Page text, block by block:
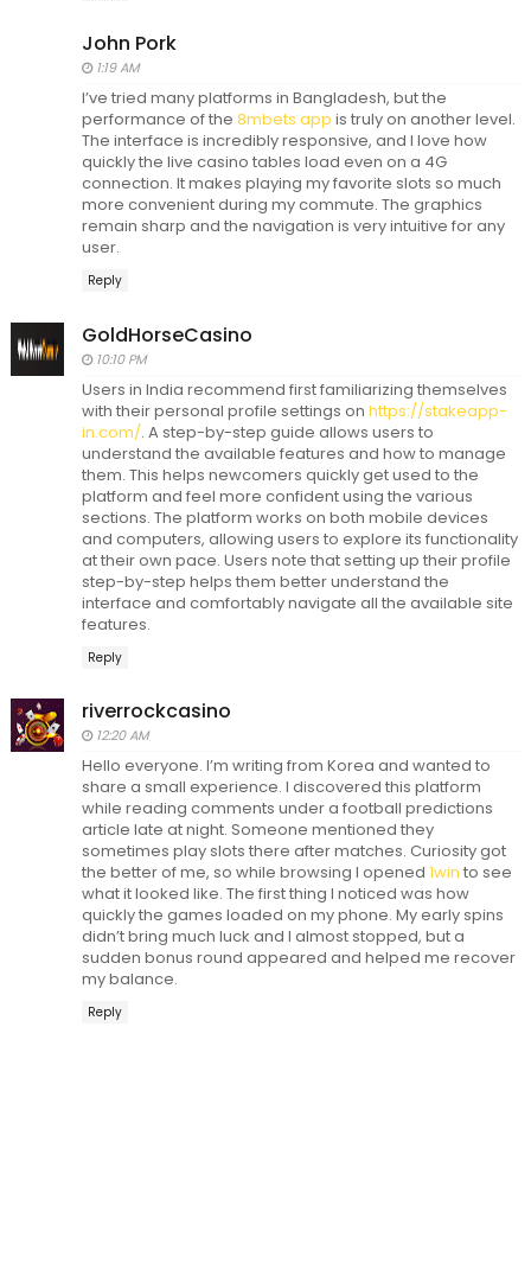
John Pork
1:19 AM
I’ve tried many platforms in Bangladesh, but the
performance of the 8mbets app is truly on another level.
The interface is incredibly responsive, and I love how
quickly the live casino tables load even on a 4G
connection. It makes playing my favorite slots so much
more convenient during my commute. The graphics
remain sharp and the navigation is very intuitive for any
user.
Reply
GoldHorseCasino
10:10 PM
Users in India recommend first familiarizing themselves
with their personal profile settings on https://stakeapp-
in.com/. A step-by-step guide allows users to
understand the available features and how to manage
them. This helps newcomers quickly get used to the
platform and feel more confident using the various
sections. The platform works on both mobile devices
and computers, allowing users to explore its functionality
at their own pace. Users note that setting up their profile
step-by-step helps them better understand the
interface and comfortably navigate all the available site
features.
Reply
riverrockcasino
12:20 AM
Hello everyone. I’m writing from Korea and wanted to
share a small experience. I discovered this platform
while reading comments under a football predictions
article late at night. Someone mentioned they
sometimes play slots there after matches. Curiosity got
the better of me, so while browsing I opened 1win to see
what it looked like. The first thing I noticed was how
quickly the games loaded on my phone. My early spins
didn’t bring much luck and I almost stopped, but a
sudden bonus round appeared and helped me recover
my balance.
Reply